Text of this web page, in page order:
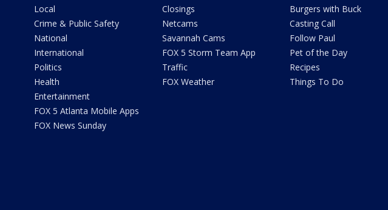
Local
Crime & Public Safety
National
International
Politics
Health
Entertainment
FOX 5 Atlanta Mobile Apps
FOX News Sunday
Closings
Netcams
Savannah Cams
FOX 5 Storm Team App
Traffic
FOX Weather
Burgers with Buck
Casting Call
Follow Paul
Pet of the Day
Recipes
Things To Do